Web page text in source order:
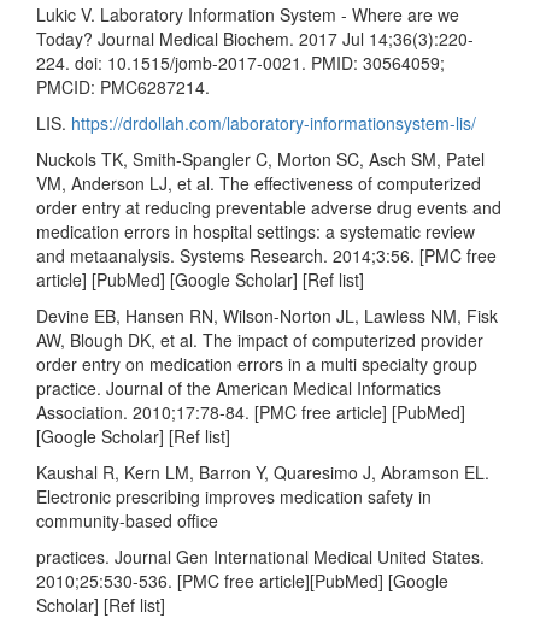
Lukic V. Laboratory Information System - Where are we
Today? Journal Medical Biochem. 2017 Jul 14;36(3):220-
224. doi: 10.1515/jomb-2017-0021. PMID: 30564059;
PMCID: PMC6287214.
LIS. https://drdollah.com/laboratory-informationsystem-lis/
Nuckols TK, Smith-Spangler C, Morton SC, Asch SM, Patel
VM, Anderson LJ, et al. The effectiveness of computerized
order entry at reducing preventable adverse drug events and
medication errors in hospital settings: a systematic review
and metaanalysis. Systems Research. 2014;3:56. [PMC free
article] [PubMed] [Google Scholar] [Ref list]
Devine EB, Hansen RN, Wilson-Norton JL, Lawless NM, Fisk
AW, Blough DK, et al. The impact of computerized provider
order entry on medication errors in a multi specialty group
practice. Journal of the American Medical Informatics
Association. 2010;17:78-84. [PMC free article] [PubMed]
[Google Scholar] [Ref list]
Kaushal R, Kern LM, Barron Y, Quaresimo J, Abramson EL.
Electronic prescribing improves medication safety in
community-based office
practices. Journal Gen International Medical United States.
2010;25:530-536. [PMC free article][PubMed] [Google
Scholar] [Ref list]